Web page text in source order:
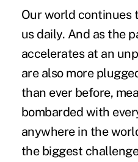
Our world continues
us daily. And as the
accelerates at an
are also more
than ever before,
bombarded with
anywhere in the
the biggest